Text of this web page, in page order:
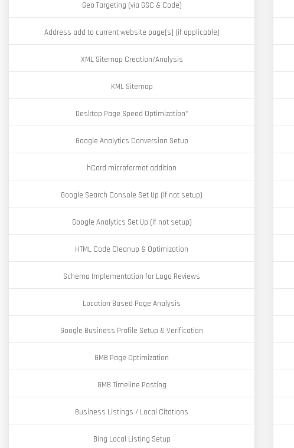
Geo Targeting (via GSC & Code)
Address add to current website page[s] (if applicable)
XML Sitemap Creation/Analysis
KML Sitemap
Desktop Page Speed Optimization*
Google Analytics Conversion Setup
hCard microformat addition
Google Search Console Set Up (if not setup)
Google Analytics Set Up (if not setup)
HTML Code Cleanup & Optimization
Schema Implementation for Logo Reviews
Location Based Page Analysis
Google Business Profile Setup & Verification
GMB Page Optimization
GMB Timeline Posting
Business Listings / Local Citations
Bing Local Listing Setup